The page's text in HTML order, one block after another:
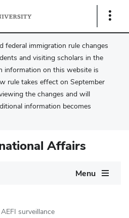
Show
federal immigration rule changes
and visiting scholars in the
information on this website is
rule takes effect on September
the changes and will
information becomes
Affairs
Menu
surveillance